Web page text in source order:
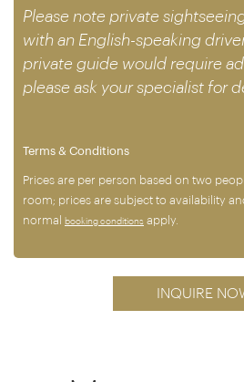
Please note private
with an English-speaking
private guide would require
please ask your specialist for
Terms & Conditions
Prices are per person based on two
room; prices are subject to availability
normal
booking conditions apply.
INQUIRE